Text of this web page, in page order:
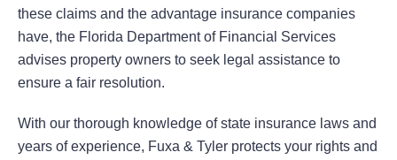
these claims and the advantage insurance companies
have, the Florida Department of Financial Services
advises property owners to seek legal assistance to
ensure a fair resolution.
With our thorough knowledge of state insurance laws and
years of experience, Fuxa & Tyler protects your rights and